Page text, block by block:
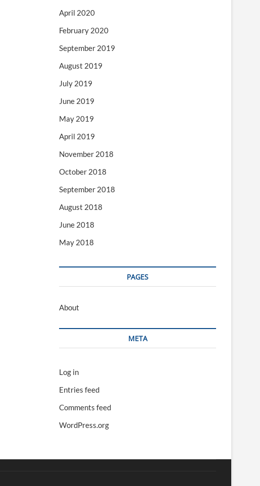
April 2020
February 2020
September 2019
August 2019
July 2019
June 2019
May 2019
April 2019
November 2018
October 2018
September 2018
August 2018
June 2018
May 2018
PAGES
About
META
Log in
Entries feed
Comments feed
WordPress.org